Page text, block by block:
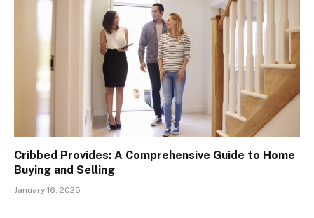
Cribbed Provides: A Comprehensive Guide to Home
Buying and Selling
January 16, 2025